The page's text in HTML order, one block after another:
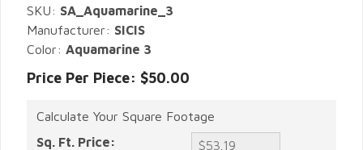
SKU: SA_Aquamarine_3
Manufacturer: SICIS
Color: Aquamarine 3
Price Per Piece: $50.00
Calculate Your Square Footage
Sq. Ft. Price: